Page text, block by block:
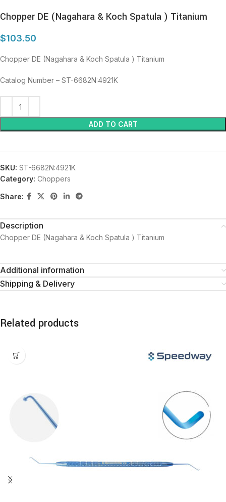
Chopper DE (Nagahara & Koch Spatula ) Titanium
$103.50
Chopper DE (Nagahara & Koch Spatula ) Titanium
Catalog Number – ST-6682N:4921K
ADD TO CART
SKU: ST-6682N:4921K
Category: Choppers
Share:
Description
Chopper DE (Nagahara & Koch Spatula ) Titanium
Additional information
Shipping & Delivery
Related products